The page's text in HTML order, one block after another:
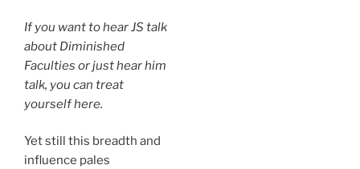
If you want to hear JS talk
about Diminished
Faculties or just hear him
talk, you can treat
yourself here.
Yet still this breadth and
influence pales